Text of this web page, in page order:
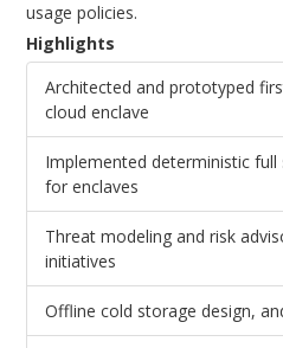
usage policies.
Highlights
Architected and prototyped
cloud enclave
Implemented deterministic
for enclaves
Threat modeling and risk
initiatives
Offline cold storage design,